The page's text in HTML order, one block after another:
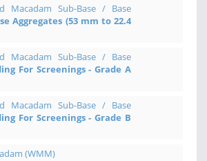
Macadam Sub-Base / Base
Aggregates (53 mm to 22.4
Macadam Sub-Base / Base
For Screenings - Grade A
Macadam Sub-Base / Base
For Screenings - Grade B
(WMM)